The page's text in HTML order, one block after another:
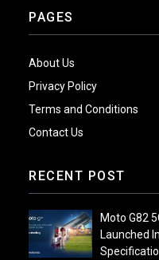
PAGES
About Us
Privacy Policy
Terms and Conditions
Contact Us
RECENT POST
Moto G82
Launched